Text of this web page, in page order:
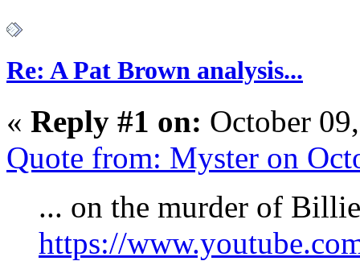
Re: A Pat Brown analysis...
« Reply #1 on: October
Quote from: Myster on
... on the murder of
https://